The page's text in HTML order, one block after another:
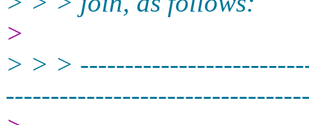
>
> > >
----------­